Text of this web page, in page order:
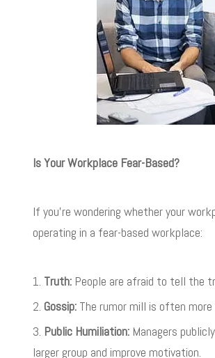
Is Your Workplace Fear-Based?
If you’re wondering whether your
operating in a fear-based workplace:
Truth: People are afraid to tell the
Gossip: The rumor mill is often
Public Humiliation: Managers
larger group and improve motivation.